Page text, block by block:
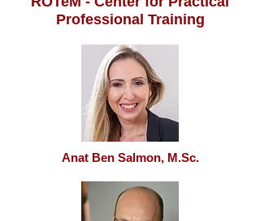
Professional Training
Anat Ben Salmon, M.Sc.